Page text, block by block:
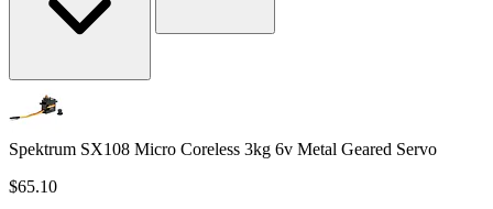
Spektrum SX108 Micro Coreless 3kg 6v Metal Geared Servo
$65.10